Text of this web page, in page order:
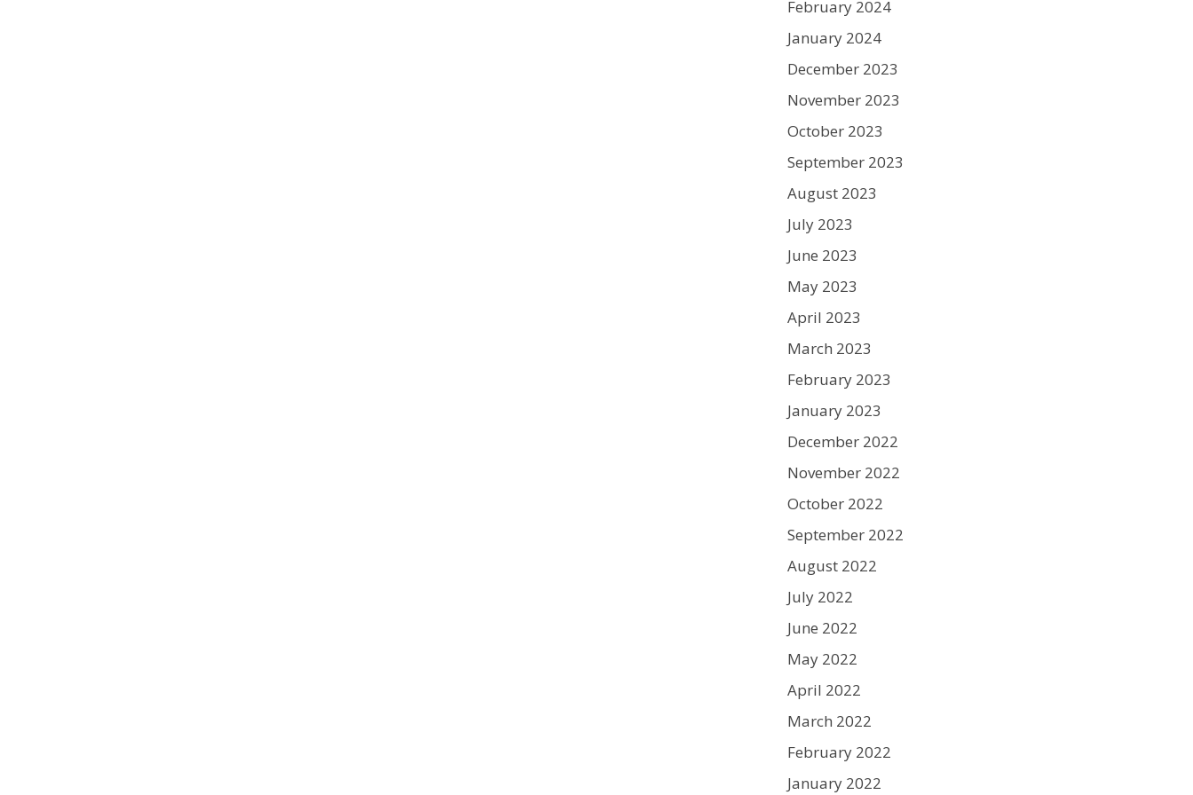
February 2024
January 2024
December 2023
November 2023
October 2023
September 2023
August 2023
July 2023
June 2023
May 2023
April 2023
March 2023
February 2023
January 2023
December 2022
November 2022
October 2022
September 2022
August 2022
July 2022
June 2022
May 2022
April 2022
March 2022
February 2022
January 2022